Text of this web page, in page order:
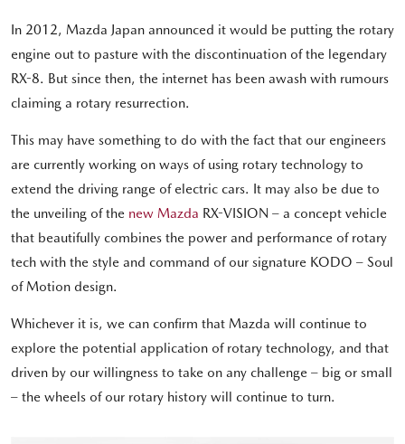
In 2012, Mazda Japan announced it would be putting the rotary
engine out to pasture with the discontinuation of the legendary
RX-8. But since then, the internet has been awash with rumours
claiming a rotary resurrection.
This may have something to do with the fact that our engineers
are currently working on ways of using rotary technology to
extend the driving range of electric cars. It may also be due to
the unveiling of the new Mazda RX-VISION – a concept vehicle
that beautifully combines the power and performance of rotary
tech with the style and command of our signature KODO – Soul
of Motion design.
Whichever it is, we can confirm that Mazda will continue to
explore the potential application of rotary technology, and that
driven by our willingness to take on any challenge – big or small
– the wheels of our rotary history will continue to turn.